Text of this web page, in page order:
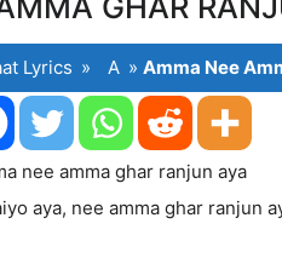
Lyrics » A » Amma Nee
nee amma ghar ranjun aya
aya, nee amma ghar ranjun